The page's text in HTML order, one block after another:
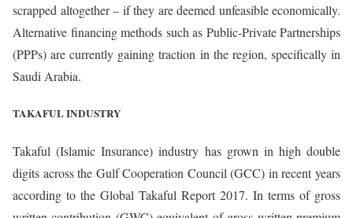
scrapped altogether – if they are deemed unfeasible economically.
Alternative financing methods such as Public-Private Partnerships
(PPPs) are currently gaining traction in the region, specifically in
Saudi Arabia.
TAKAFUL INDUSTRY
Takaful (Islamic Insurance) industry has grown in high double
digits across the Gulf Cooperation Council (GCC) in recent years
according to the Global Takaful Report 2017. In terms of gross